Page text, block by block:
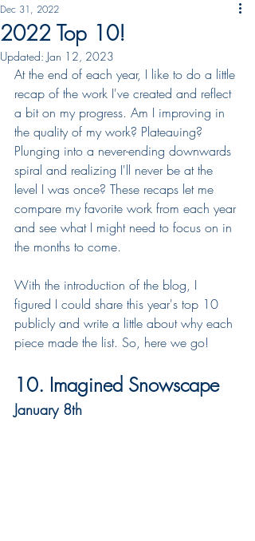
2022 Top 10!
Dec 31, 2022
Updated: Jan 12, 2023
At the end of each year, I like to do a little
recap of the work I've created and reflect
a bit on my progress. Am I improving in
the quality of my work? Plateauing?
Plunging into a never-ending downwards
spiral and realizing I'll never be at the
level I was once? These recaps let me
compare my favorite work from each year
and see what I might need to focus on in
the months to come.
With the introduction of the blog, I
figured I could share this year's top 10
publicly and write a little about why each
piece made the list. So, here we go!
10. Imagined Snowscape
January 8th